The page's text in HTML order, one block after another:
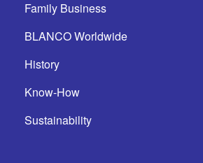
Family Business
BLANCO Worldwide
History
Know-How
Sustainability